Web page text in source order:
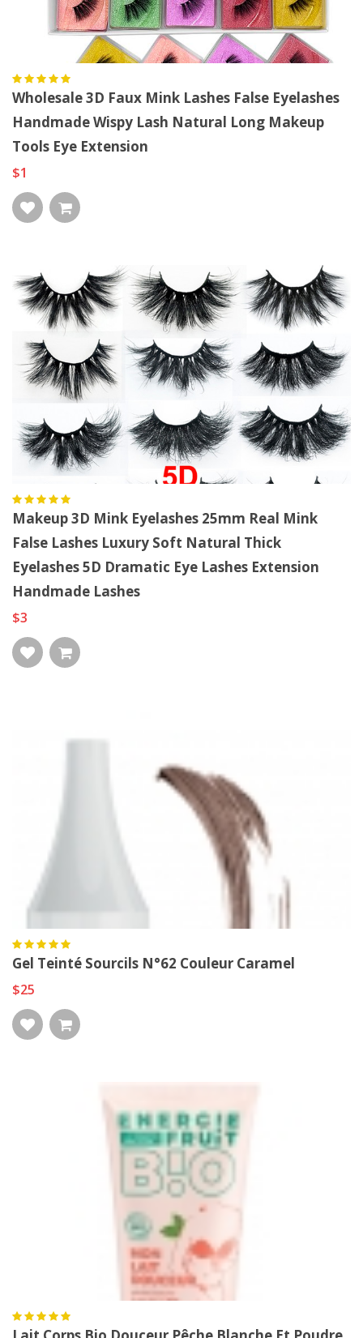
Wholesale 3D Faux Mink Lashes False Eyelashes
Handmade Wispy Lash Natural Long Makeup
Tools Eye Extension
$1
Makeup 3D Mink Eyelashes 25mm Real Mink
False Lashes Luxury Soft Natural Thick
Eyelashes 5D Dramatic Eye Lashes Extension
Handmade Lashes
$3
Gel Teinté Sourcils N°62 Couleur Caramel
$25